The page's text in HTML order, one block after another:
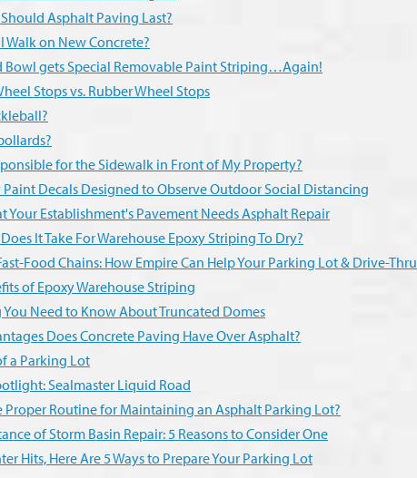
Asphalt Paving Last?
Walk on New Concrete?
gets Special Removable Paint Striping…Again!
Stops vs. Rubber Wheel Stops
for the Sidewalk in Front of My Property?
Decals Designed to Observe Outdoor Social Distancing
Your Establishment's Pavement Needs Asphalt Repair
It Take For Warehouse Epoxy Striping To Dry?
Food Chains: How Empire Can Help Your Parking Lot & Drive-Thru
of Epoxy Warehouse Striping
Need to Know About Truncated Domes
Does Concrete Paving Have Over Asphalt?
a Parking Lot
Sealmaster Liquid Road
Proper Routine for Maintaining an Asphalt Parking Lot?
of Storm Basin Repair: 5 Reasons to Consider One
Hits, Here Are 5 Ways to Prepare Your Parking Lot